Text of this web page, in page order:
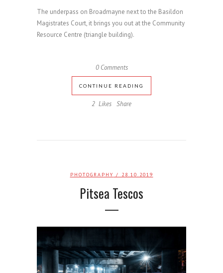
The underpass on Broadmayne next to the Basildon
Magistrates Court, it brings you out at the Community
Resource Centre (triangle building).
0 Comments
CONTINUE READING
2 Likes Share
PHOTOGRAPHY / 28.10.2019
Pitsea Tescos